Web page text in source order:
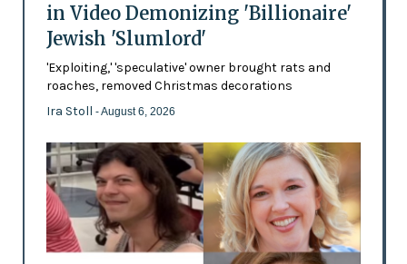
in Video Demonizing 'Billionaire'
Jewish 'Slumlord'
'Exploiting,' 'speculative' owner brought rats and
roaches, removed Christmas decorations
Ira Stoll - August 6, 2026